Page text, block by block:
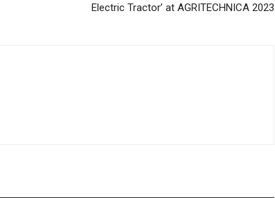
Electric Tractor’ at AGRITECHNICA 2023